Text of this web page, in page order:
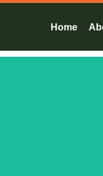
Home